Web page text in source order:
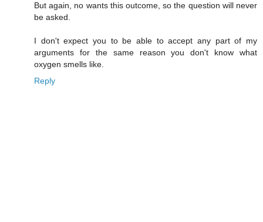
But again, no wants this outcome, so the question will never
be asked.
I don't expect you to be able to accept any part of my
arguments for the same reason you don't know what
oxygen smells like.
Reply